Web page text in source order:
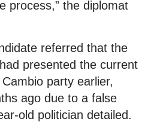
process,” the diplomat
referred that the
presented the current
party earlier,
ago due to a false
old politician detailed.